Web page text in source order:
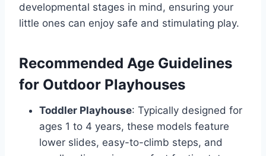
developmental stages in mind, ensuring your
little ones can enjoy safe and stimulating play.
Recommended Age Guidelines
for Outdoor Playhouses
Toddler Playhouse: Typically designed for
ages 1 to 4 years, these models feature
lower slides, easy-to-climb steps, and